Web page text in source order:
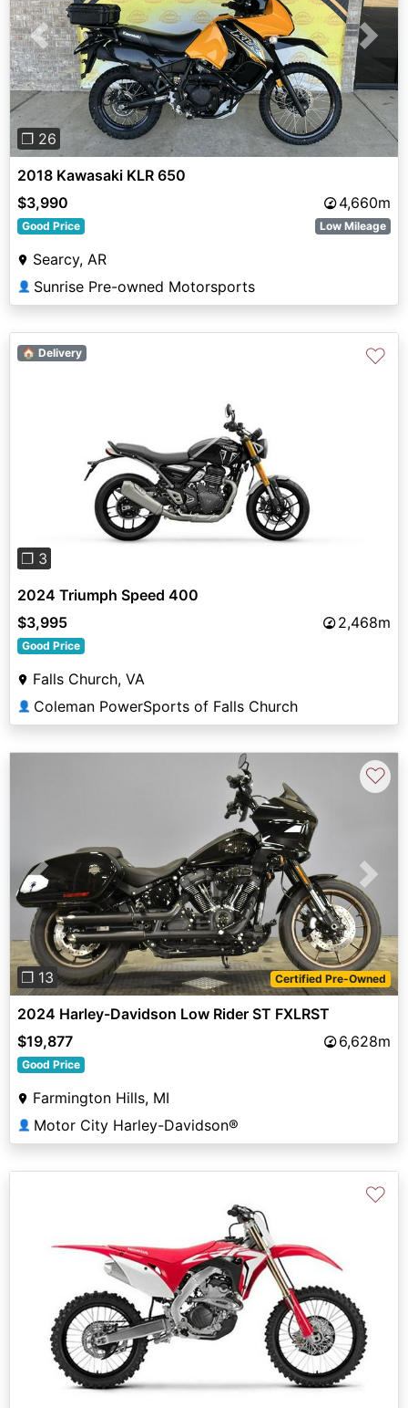
Previous Next
❐ 26
2018 Kawasaki KLR 650
$3,990
4,660m
Good Price Low Mileage
Searcy, AR
👤 Sunrise Pre-owned Motorsports
Previous
❐ 3
🏠 Delivery ♡
2024 Triumph Speed 400
$3,995
2,468m
Good Price
Falls Church, VA
👤 Coleman PowerSports of Falls Church
Previous Next
❐ 13 Certified Pre-Owned
♡
2024 Harley-Davidson Low Rider ST FXLRST
$19,877
6,628m
Good Price
Farmington Hills, MI
👤 Motor City Harley-Davidson®
♡